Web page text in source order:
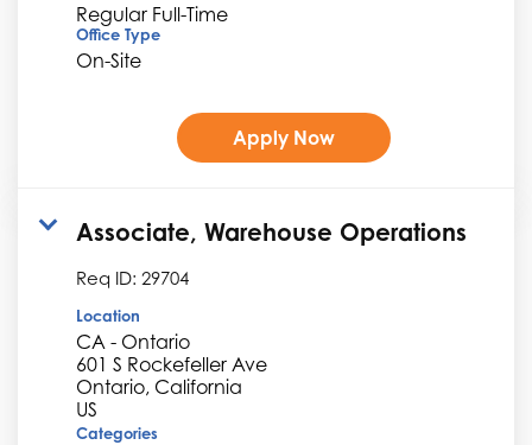
Regular Full-Time
Office Type
On-Site
Apply Now
Associate, Warehouse Operations
Req ID: 29704
Location
CA - Ontario
601 S Rockefeller Ave
Ontario, California
Categories